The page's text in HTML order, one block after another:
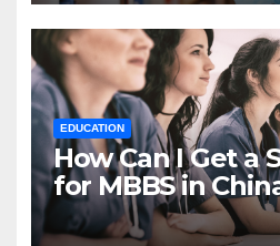
EDUCATION
How Can I Get a
for MBBS in